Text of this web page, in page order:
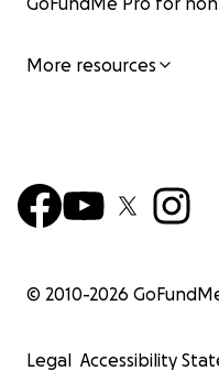
More resources
© 2010-2026
Legal Accessibility